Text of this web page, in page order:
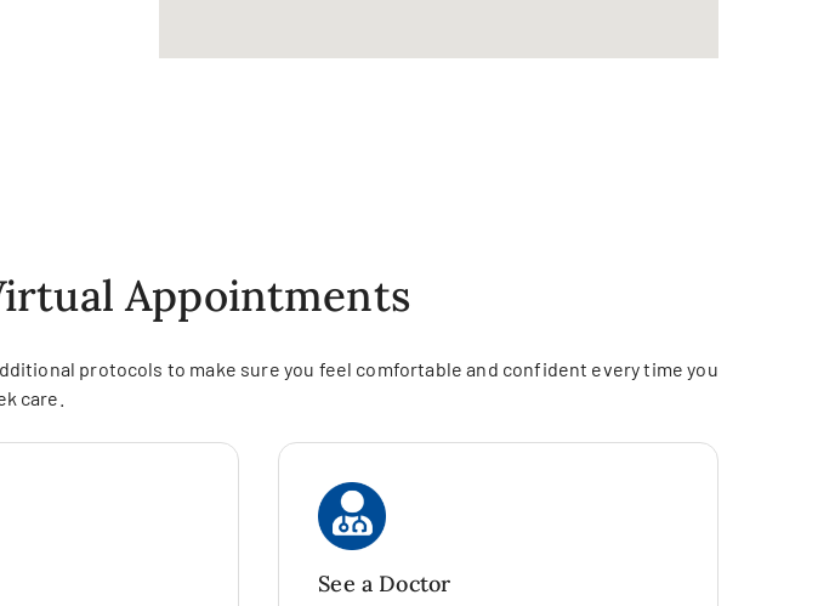
Appointments
protocols to make sure you feel comfortable and confident every time you
care.
See a Doctor